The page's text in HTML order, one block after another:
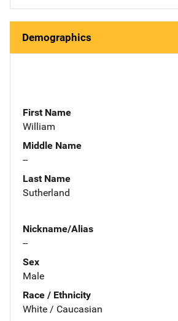
Demographics
First Name
William
Middle Name
--
Last Name
Sutherland
Nickname/Alias
--
Sex
Male
Race / Ethnicity
White / Caucasian